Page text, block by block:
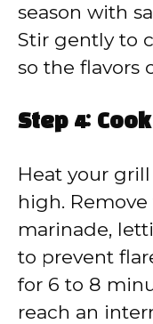
season with
Stir gently to
so the flavors
Step 4:
Heat your
high.
marinade,
to prevent
for 6 to 8
reach an